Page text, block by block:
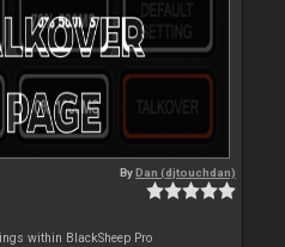
ByDan (djtouchdan)
within BlackSheep Pro